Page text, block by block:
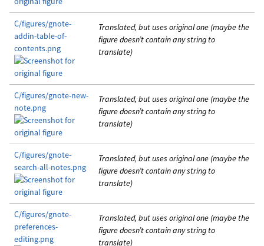
C/figures/gnote-
addin-table-of-
contents.png
Translated, but uses original one (maybe the
figure doesn’t contain any string to
translate)
C/figures/gnote-new-
note.png
Translated, but uses original one (maybe the
figure doesn’t contain any string to
translate)
C/figures/gnote-
search-all-notes.png
Translated, but uses original one (maybe the
figure doesn’t contain any string to
translate)
C/figures/gnote-
preferences-
editing.png
Translated, but uses original one (maybe the
figure doesn’t contain any string to
translate)